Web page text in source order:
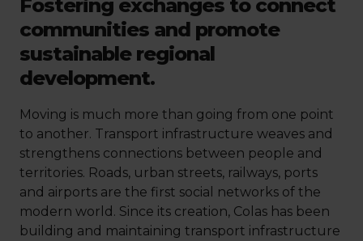
Fostering exchanges to connect
communities and promote
sustainable regional
development.
Moving is much more than going from one point
to another. Transport infrastructure weaves and
strengthens connections between people and
territories. Roads, urban streets, railways, ports
and airports are the first social networks of the
modern world. Since its creation, Colas has been
building and maintaining transport infrastructure